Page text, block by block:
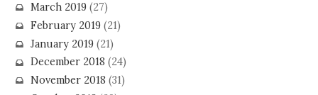
March 2019(27)
February 2019(21)
January 2019(21)
December 2018 (24)
November 2018 (31)